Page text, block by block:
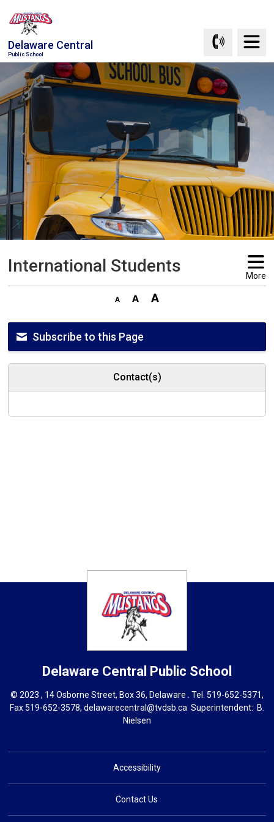
to
Content
Delaware Central
Public School
International Students More
Subscribe to this Page
Contact(s)
Delaware Central Public School
© 2023 , 14 Osborne Street, Box 36, Delaware . Tel. 519-652-5371,
Fax 519-652-3578, delawarecentral@tvdsb.ca Superintendent: B.
Nielsen
Accessibility
Contact Us